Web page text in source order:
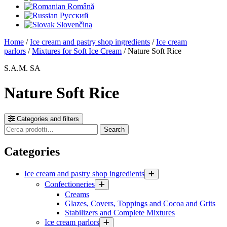
Română
Русский
Slovenčina
Home /Ice cream and pastry shop ingredients /Ice cream
parlors /Mixtures for Soft Ice Cream / Nature Soft Rice
S.A.M. SA
Nature Soft Rice
Categories and filters
Cerca
prodotti
Search
Categories
Ice cream and pastry shop ingredients
Confectioneries
Creams
Glazes, Covers, Toppings and Cocoa and Grits
Stabilizers and Complete Mixtures
Ice cream parlors